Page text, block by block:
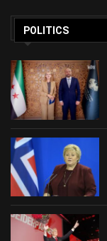
POLITICS